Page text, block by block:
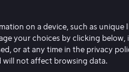
on a device, such as unique
your choices by clicking below,
or at any time in the privacy
will not affect browsing data.